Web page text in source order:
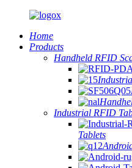
Home
Products
Handheld RFID
Industrial RFID
Tablets